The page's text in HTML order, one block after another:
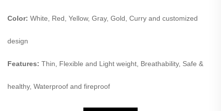
Color: White, Red, Yellow, Gray, Gold, Curry and customized
design
Features: Thin, Flexible and Light weight, Breathability, Safe &
healthy, Waterproof and fireproof